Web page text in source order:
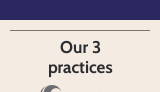
Our 3
practices